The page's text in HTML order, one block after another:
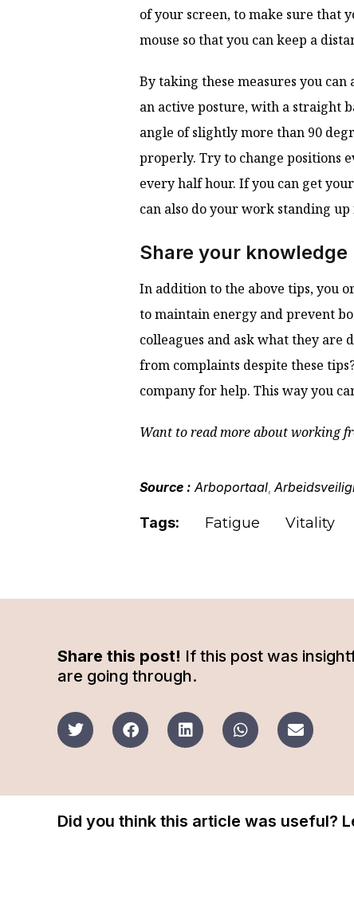
of your screen, to make sure that
mouse so that you can keep a
By taking these measures you
an active posture, with a straight
angle of slightly more than 90
properly. Try to change positions
every half hour. If you can get
can also do your work standing
Share your knowledge
In addition to the above tips, you
to maintain energy and prevent
colleagues and ask what they
from complaints despite these
company for help. This way you
Want to read more about working
Source : Arboportaal,
Tags: Fatigue Vitality
Share this post! If this post was
are going through.
Did you think this article was useful?